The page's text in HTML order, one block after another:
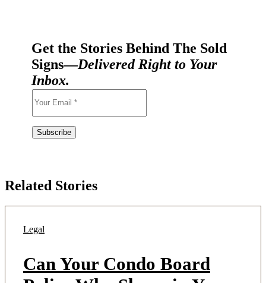
Get the Stories Behind The Sold
Signs—Delivered Right to Your
Inbox.
Related Stories
Legal
Can Your Condo Board